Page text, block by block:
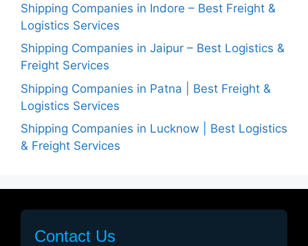
Shipping Companies in Indore – Best Freight &
Logistics Services
Shipping Companies in Jaipur – Best Logistics &
Freight Services
Shipping Companies in Patna | Best Freight &
Logistics Services
Shipping Companies in Lucknow | Best Logistics
& Freight Services
Contact Us